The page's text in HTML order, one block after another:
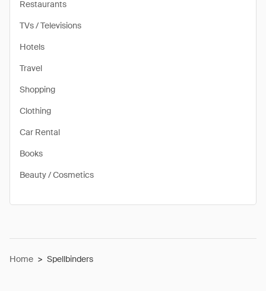
Restaurants
TVs / Televisions
Hotels
Travel
Shopping
Clothing
Car Rental
Books
Beauty / Cosmetics
Home > Spellbinders